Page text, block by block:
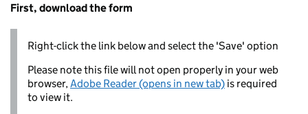
First, download the form
Right-click the link below and select the 'Save' option
Please note this file will not open properly in your web
browser,Adobe Reader (opens in new tab) is required
to view it.